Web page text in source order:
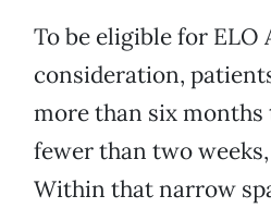
To be eligible for ELO
consideration,
more than six
fewer than two
Within that narrow